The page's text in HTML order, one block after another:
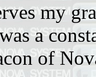
my
a
of